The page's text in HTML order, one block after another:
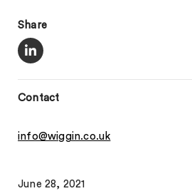
Share
Contact
info@wiggin.co.uk
June 28, 2021